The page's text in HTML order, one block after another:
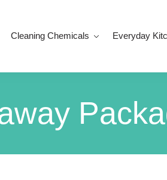
Cleaning Chemicals Everyday